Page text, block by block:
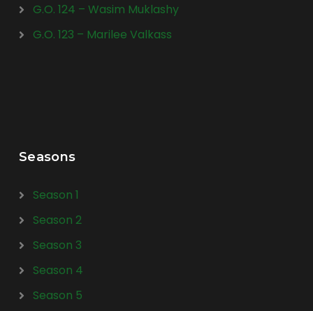
G.O. 124 – Wasim Muklashy
G.O. 123 – Marilee Valkass
Seasons
Season 1
Season 2
Season 3
Season 4
Season 5